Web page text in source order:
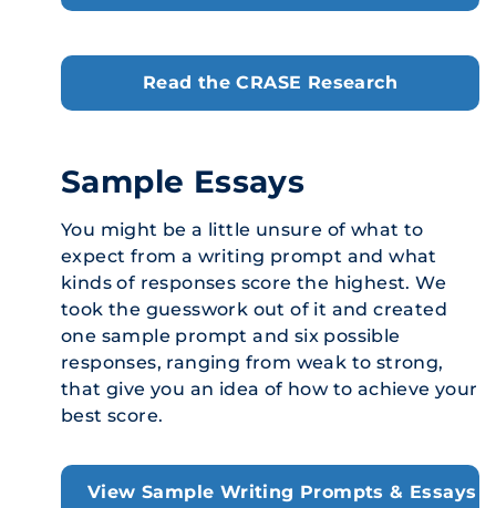
Read the CRASE Research
Sample Essays
You might be a little unsure of what to
expect from a writing prompt and what
kinds of responses score the highest. We
took the guesswork out of it and created
one sample prompt and six possible
responses, ranging from weak to strong,
that give you an idea of how to achieve your
best score.
View Sample Writing Prompts & Essays